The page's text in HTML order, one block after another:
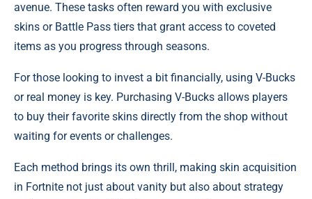
avenue. These tasks often reward you with exclusive
skins or Battle Pass tiers that grant access to coveted
items as you progress through seasons.
For those looking to invest a bit financially, using V-Bucks
or real money is key. Purchasing V-Bucks allows players
to buy their favorite skins directly from the shop without
waiting for events or challenges.
Each method brings its own thrill, making skin acquisition
in Fortnite not just about vanity but also about strategy